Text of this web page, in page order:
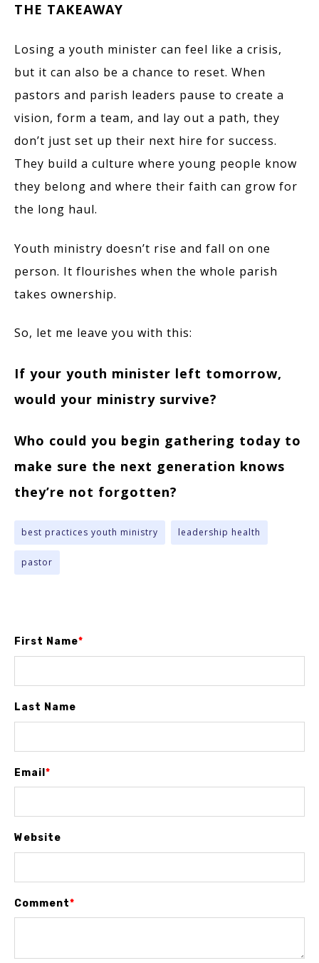
THE TAKEAWAY
Losing a youth minister can feel like a crisis,
but it can also be a chance to reset. When
pastors and parish leaders pause to create a
vision, form a team, and lay out a path, they
don’t just set up their next hire for success.
They build a culture where young people know
they belong and where their faith can grow for
the long haul.
Youth ministry doesn’t rise and fall on one
person. It flourishes when the whole parish
takes ownership.
So, let me leave you with this:
If your youth minister left tomorrow,
would your ministry survive?
Who could you begin gathering today to
make sure the next generation knows
they’re not forgotten?
best practices youth ministry leadership health
pastor
First Name*
Last Name
Email *
Website
Comment*